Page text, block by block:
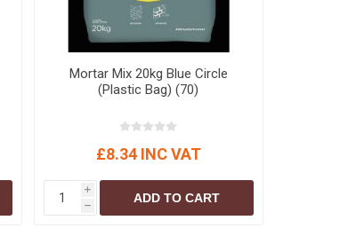
Mortar Mix 20kg Blue Circle
(Plastic Bag) (70)
£8.34 INC VAT
i
h
ADD TO CART